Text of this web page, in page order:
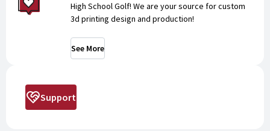
High School Golf! We are your source for custom
3d printing design and production!
See More
Support